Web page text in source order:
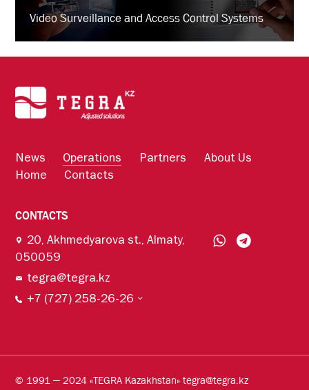
Video Surveillance and Access Control Systems
News Operations Partners
About Us
Home
Contacts
CONTACTS
20, Akhmedyarova st., Almaty,
050059
tegra@tegra.kz
+7 (727) 258-26-26
© 1991 — 2024 «TEGRA Kazakhstan» tegra@tegra.kz